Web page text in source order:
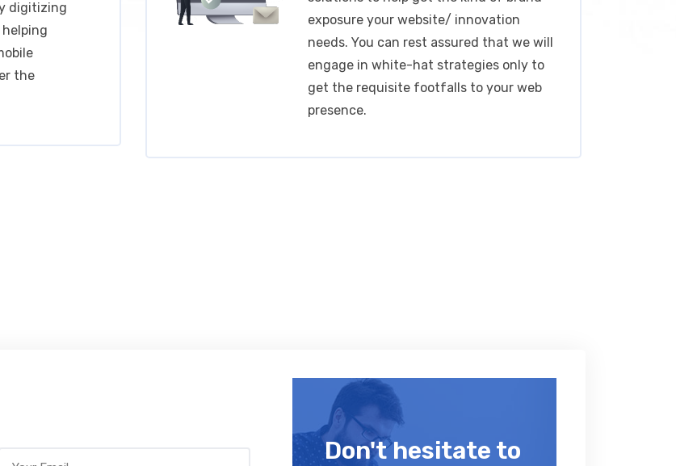
digitizing
the
exposure your website/ innovation
needs. You can rest assured that we will
engage in white-hat strategies only to
get the requisite footfalls to your web
presence.
Don't hesitate to